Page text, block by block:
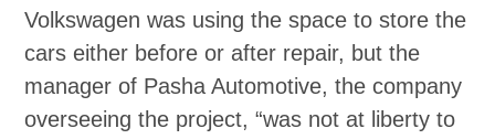
Volkswagen was using the space to store the
cars either before or after repair, but the
manager of Pasha Automotive, the company
overseeing the project, “was not at liberty to